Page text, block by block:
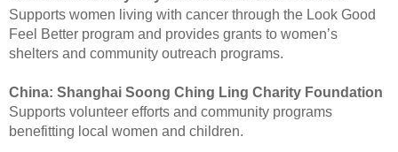
Supports women living with cancer through the Look Good
Feel Better program and provides grants to women’s
shelters and community outreach programs.
China: Shanghai Soong Ching Ling Charity Foundation
Supports volunteer efforts and community programs
benefitting local women and children.